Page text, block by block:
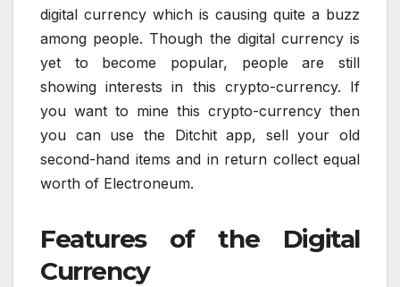
digital currency which is causing quite a buzz
among people. Though the digital currency is
yet to become popular, people are still
showing interests in this crypto-currency. If
you want to mine this crypto-currency then
you can use the Ditchit app, sell your old
second-hand items and in return collect equal
worth of Electroneum.
Features of the Digital
Currency